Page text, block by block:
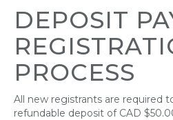
DEPOSIT
PROCESS
All new registrants are required
refundable deposit of CAD